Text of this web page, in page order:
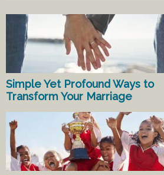
Simple Yet Profound Ways to
Transform Your Marriage